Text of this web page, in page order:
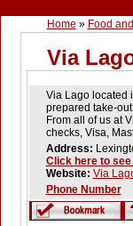
Home » Food
Via
Via Lago located
prepared take-
From all of us at
checks, Visa,
Address:
Click here to
Website: Via
Phone Number